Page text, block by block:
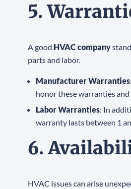
5.
A good HVAC company
parts and labor.
Manufacturer Warranties
honor these warranties
Labor Warranties: In
warranty lasts between 1
6.
HVAC issues can arise